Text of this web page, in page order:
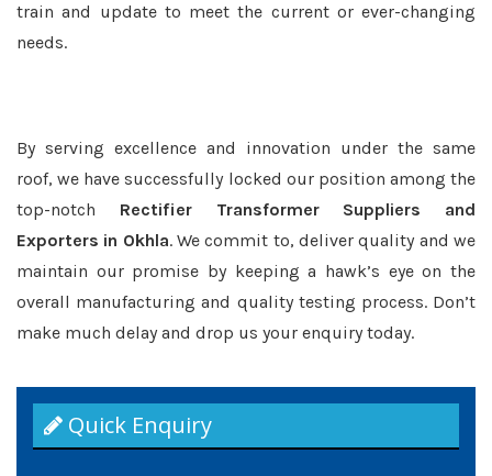
train and update to meet the current or ever-changing
needs.
By serving excellence and innovation under the same
roof, we have successfully locked our position among the
top-notch Rectifier Transformer Suppliers and
Exporters in Okhla. We commit to, deliver quality and we
maintain our promise by keeping a hawk’s eye on the
overall manufacturing and quality testing process. Don’t
make much delay and drop us your enquiry today.
Quick Enquiry